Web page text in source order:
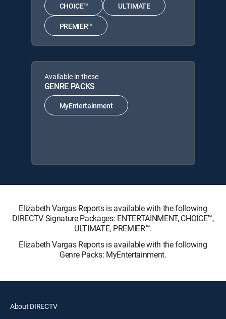
CHOICE™ ULTIMATE
PREMIER™
Available in these
GENRE PACKS
MyEntertainment
Elizabeth Vargas Reports is available with the following
DIRECTV Signature Packages: ENTERTAINMENT, CHOICE™,
ULTIMATE, PREMIER™.
Elizabeth Vargas Reports is available with the following
Genre Packs: MyEntertainment.
About DIRECTV